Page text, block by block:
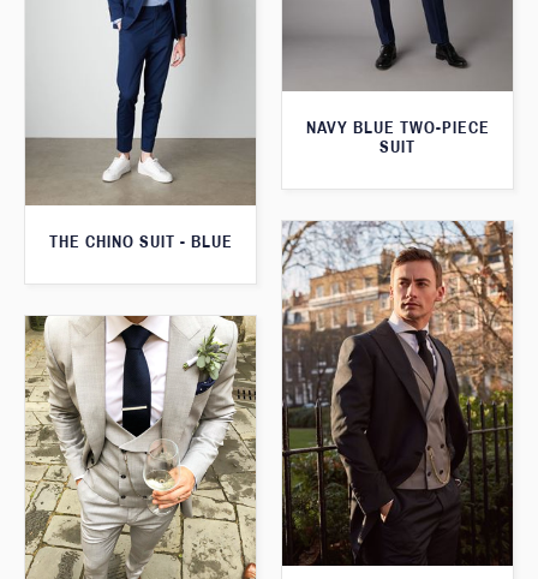
NAVY BLUE TWO-PIECE
SUIT
THE CHINO SUIT - BLUE